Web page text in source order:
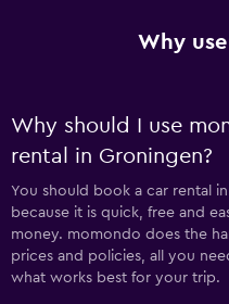
Why
Why should I use
rental in Groningen?
You should book a car rental
because it is quick, free and
money. momondo does the
prices and policies, all you
what works best for your trip.